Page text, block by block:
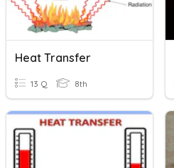
Heat Transfer
13 Q 8th